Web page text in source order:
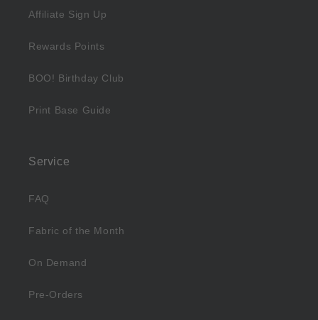
Affiliate Sign Up
Rewards Points
BOO! Birthday Club
Print Base Guide
Service
FAQ
Fabric of the Month
On Demand
Pre-Orders